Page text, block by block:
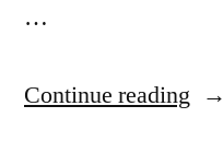
…
Continue reading